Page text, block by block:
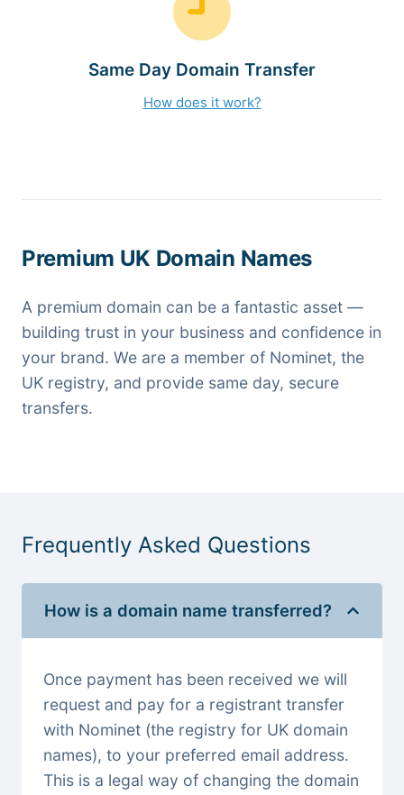
Same Day Domain Transfer
How does it work?
Premium UK Domain Names
A premium domain can be a fantastic asset —
building trust in your business and confidence in
your brand. We are a member of Nominet, the
UK registry, and provide same day, secure
transfers.
Frequently Asked Questions
How is a domain name transferred?
Once payment has been received we will
request and pay for a registrant transfer
with Nominet (the registry for UK domain
names), to your preferred email address.
This is a legal way of changing the domain